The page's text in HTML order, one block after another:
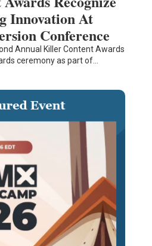
Innovation At
Conference
Annual Killer Content Awards
ceremony as part of…